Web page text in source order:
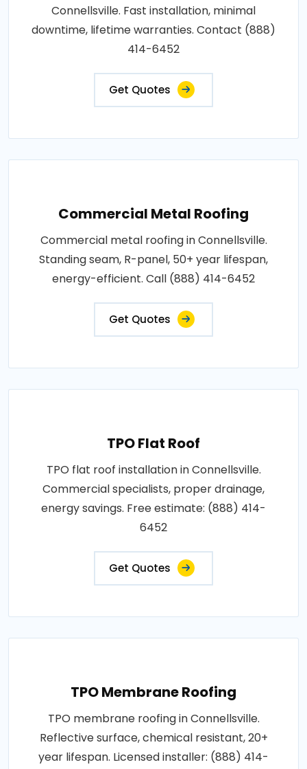
Connellsville. Fast installation, minimal
downtime, lifetime warranties. Contact (888)
414-6452
Get Quotes
Commercial Metal Roofing
Commercial metal roofing in Connellsville.
Standing seam, R-panel, 50+ year lifespan,
energy-efficient. Call (888) 414-6452
Get Quotes
TPO Flat Roof
TPO flat roof installation in Connellsville.
Commercial specialists, proper drainage,
energy savings. Free estimate: (888) 414-
6452
Get Quotes
TPO Membrane Roofing
TPO membrane roofing in Connellsville.
Reflective surface, chemical resistant, 20+
year lifespan. Licensed installer: (888) 414-